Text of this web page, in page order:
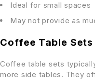
Ideal for small spaces
May not provide as
Coffee Table Sets
Coffee table sets
more side tables. They